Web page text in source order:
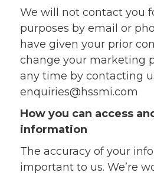
We will not contact you
purposes by email or
have given your prior
change your marketing
any time by contacting
enquiries@hssmi.com
How you can access
information
The accuracy of your
important to us. We’re